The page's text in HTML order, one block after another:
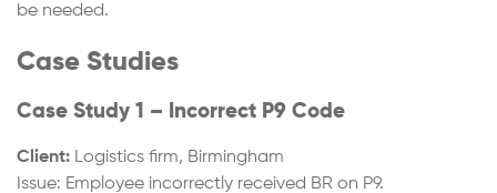
be needed.
Case Studies
Case Study 1 – Incorrect P9 Code
Client: Logistics firm, Birmingham
Issue: Employee incorrectly received BR on P9.